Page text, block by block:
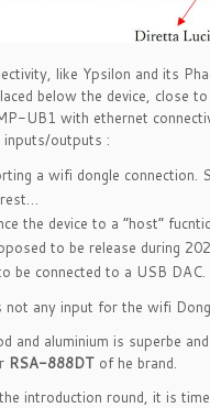
like Ypsilon and its
below the device, close
UB1 with ethernet
inputs/outputs :
a wifi dongle connection.
the device to a “host”
to be release during
be connected to a USB DAC.
not any input for the wifi
and aluminium is superbe
RSA-888DT of he brand.
introduction round, it is